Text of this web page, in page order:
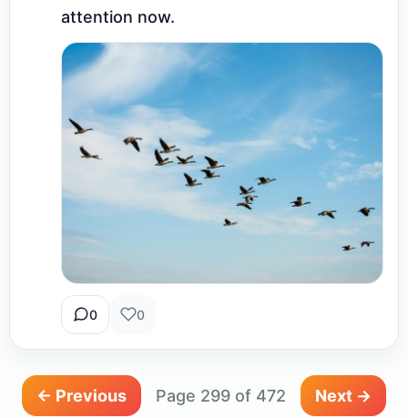
attention now.
0 0
← Previous Page 299 of 472 Next →